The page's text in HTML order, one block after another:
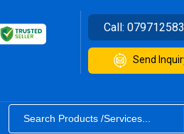
Call:
Send